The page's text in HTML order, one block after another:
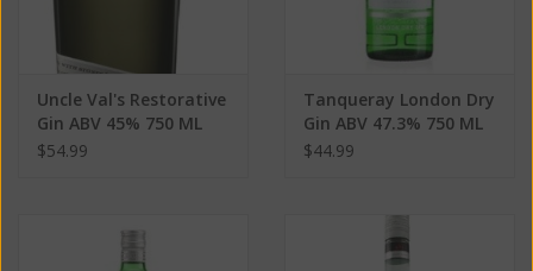
Uncle Val's Restorative
Gin ABV 45% 750 ML
$54.99
Tanqueray London Dry
Gin ABV 47.3% 750 ML
$44.99